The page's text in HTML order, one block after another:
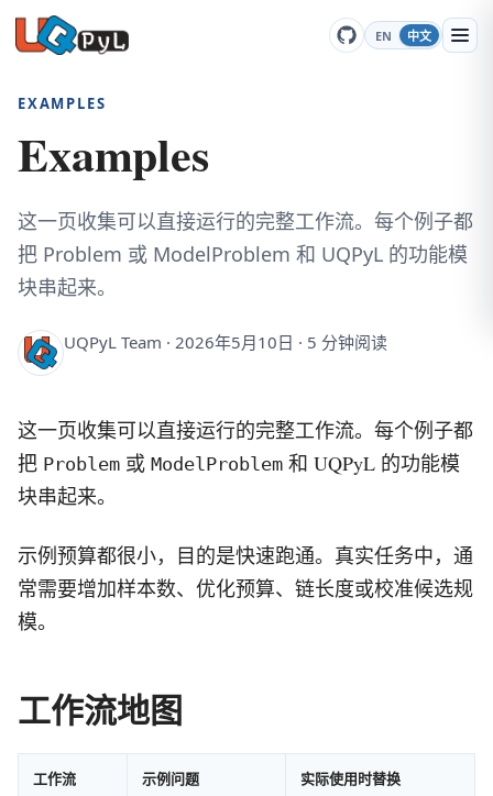
EN 中文
EXAMPLES
Examples
这一页收集可以直接运行的完整工作流。每个例子都
把 Problem 或 ModelProblem 和 UQPyL 的功能模
块串起来。
UQPyL Team · 2026年5月10日 · 5 分钟阅读
这一页收集可以直接运行的完整工作流。每个例子都
把 Problem 或 ModelProblem 和 UQPyL 的功能模
块串起来。
示例预算都很小，目的是快速跑通。真实任务中，通
常需要增加样本数、优化预算、链长度或校准候选规
模。
工作流地图
工作流 示例问题 实际使用时替换